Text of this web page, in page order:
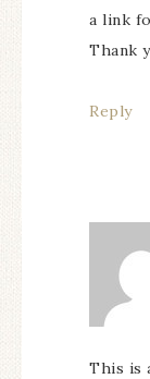
a link
Thank
Reply
This is